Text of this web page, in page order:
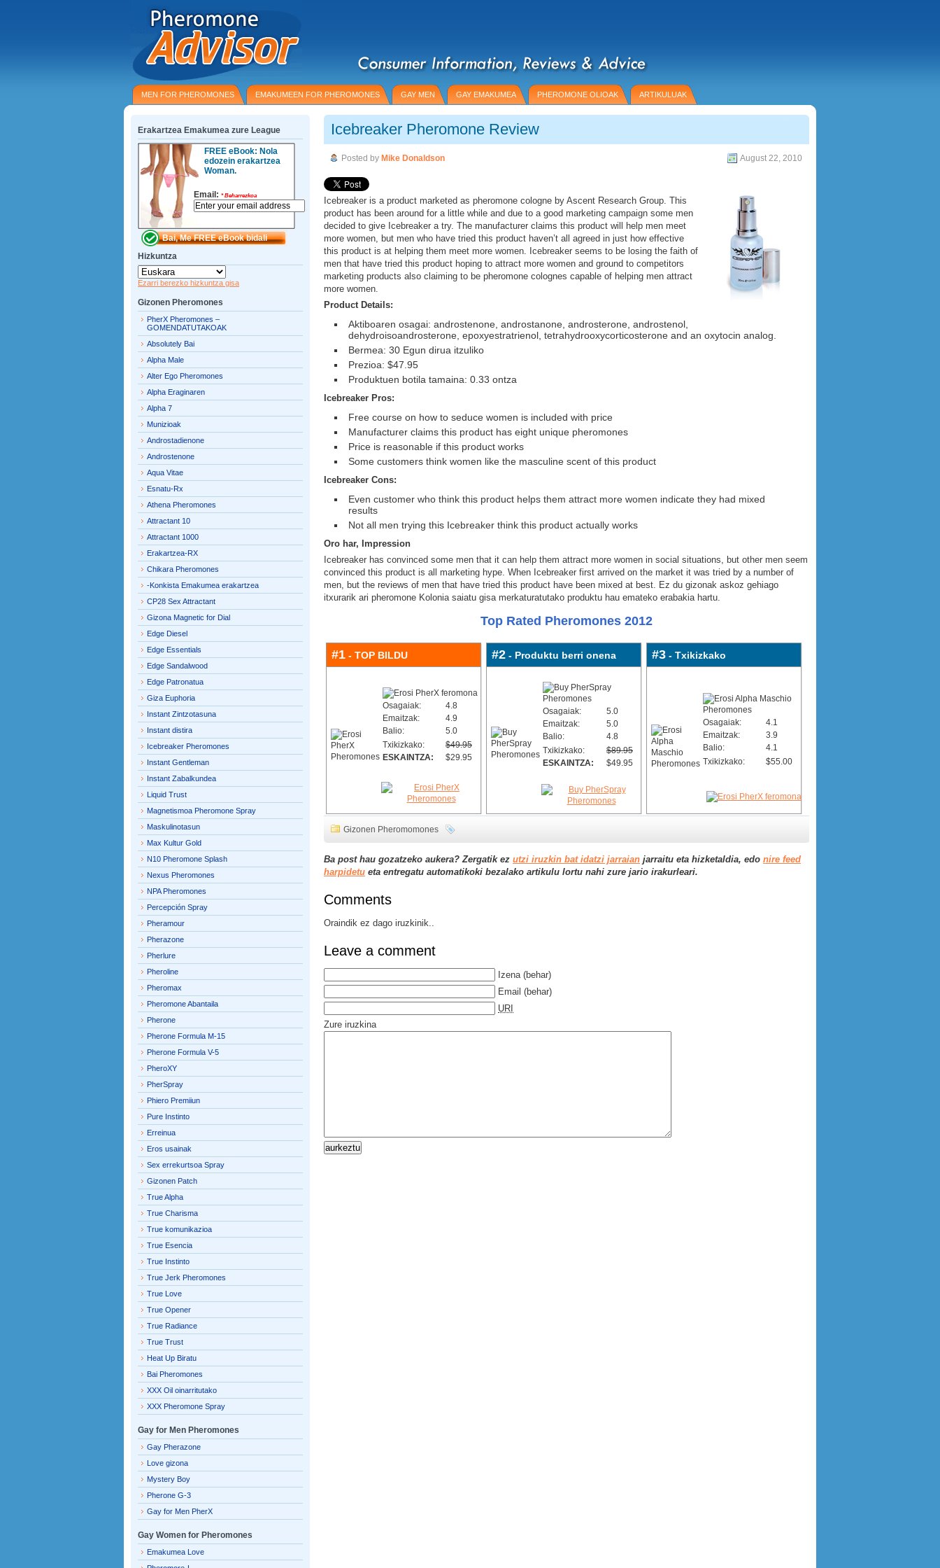
MEN FOR PHEROMONES EMAKUMEEN FOR PHEROMONES GAY MEN GAY EMAKUMEA PHEROMONE OLIOAK ARTIKULUAK
Icebreaker Pheromone Review
Posted by Mike Donaldson August 22, 2010
Icebreaker is a product marketed as pheromone cologne by Ascent Research Group. This
product has been around for a little while and due to a good marketing campaign some men
decided to give Icebreaker a try. The manufacturer claims this product will help men meet
more women, but men who have tried this product haven’t all agreed in just how effective
this product is at helping them meet more women. Icebreaker seems to be losing the faith of
men that have tried this product hoping to attract more women and ground to competitors
marketing products also claiming to be pheromone colognes capable of helping men attract
more women.
Product Details:
Aktiboaren osagai: androstenone, androstanone, androsterone, androstenol,
dehydroisoandrosterone, epoxyestratrienol, tetrahydrooxycorticosterone and an oxytocin analog.
Bermea: 30 Egun dirua itzuliko
Prezioa: $47.95
Produktuen botila tamaina: 0.33 ontza
Icebreaker Pros:
Free course on how to seduce women is included with price
Manufacturer claims this product has eight unique pheromones
Price is reasonable if this product works
Some customers think women like the masculine scent of this product
Icebreaker Cons:
Even customer who think this product helps them attract more women indicate they had mixed
results
Not all men trying this Icebreaker think this product actually works
Oro har, Impression
Icebreaker has convinced some men that it can help them attract more women in social situations, but other men seem
convinced this product is all marketing hype. When Icebreaker first arrived on the market it was tried by a number of
men, but the reviews of men that have tried this product have been mixed at best. Ez du gizonak askoz gehiago
itxurarik ari pheromone Kolonia saiatu gisa merkaturatutako produktu hau emateko erabakia hartu.
Top Rated Pheromones 2012
#1 - TOP BILDU
Osagaiak:
4.8
Emaitzak:
4.9
Balio:
5.0
Txikizkako:
$49.95
ESKAINTZA:
$29.95
#2 - Produktu berri onena
Osagaiak:
5.0
Emaitzak:
5.0
Balio:
4.8
Txikizkako:
$89.95
ESKAINTZA:
$49.95
#3 - Txikizkako
Osagaiak:
4.1
Emaitzak:
3.9
Balio:
4.1
Txikizkako:
$55.00
Gizonen Pheromomones
Ba post hau gozatzeko aukera? Zergatik ez utzi iruzkin bat idatzi jarraian jarraitu eta hizketaldia, edo nire feed
harpidetu eta entregatu automatikoki bezalako artikulu lortu nahi zure jario irakurleari.
Comments
Oraindik ez dago iruzkinik..
Leave a comment
Izena(behar)
Email (behar)
URI
Zure iruzkina
Erakartzea Emakumea zure League
FREE eBook: Nola
edozein erakartzea
Woman.
Email: *Beharrezkoa
Hizkuntza
Ezarri berezko hizkuntza gisa
Gizonen Pheromones
PherX Pheromones –
GOMENDATUTAKOAK
Absolutely Bai
Alpha Male
Alter Ego Pheromones
Alpha Eraginaren
Alpha 7
Munizioak
Androstadienone
Androstenone
Aqua Vitae
Esnatu-Rx
Athena Pheromones
Attractant 10
Attractant 1000
Erakartzea-RX
Chikara Pheromones
-Konkista Emakumea erakartzea
CP28 Sex Attractant
Gizona Magnetic for Dial
Edge Diesel
Edge Essentials
Edge Sandalwood
Edge Patronatua
Giza Euphoria
Instant Zintzotasuna
Instant distira
Icebreaker Pheromones
Instant Gentleman
Instant Zabalkundea
Liquid Trust
Magnetismoa Pheromone Spray
Maskulinotasun
Max Kultur Gold
N10 Pheromone Splash
Nexus Pheromones
NPA Pheromones
Percepción Spray
Pheramour
Pherazone
Pherlure
Pheroline
Pheromax
Pheromone Abantaila
Pherone
Pherone Formula M-15
Pherone Formula V-5
PheroXY
PherSpray
Phiero Premiiun
Pure Instinto
Erreinua
Eros usainak
Sex errekurtsoa Spray
Gizonen Patch
True Alpha
True Charisma
True komunikazioa
True Esencia
True Instinto
True Jerk Pheromones
True Love
True Opener
True Radiance
True Trust
Heat Up Biratu
Bai Pheromones
XXX Oil oinarritutako
XXX Pheromone Spray
Gay for Men Pheromones
Gay Pherazone
Love gizona
Mystery Boy
Pherone G-3
Gay for Men PherX
Gay Women for Pheromones
Emakumea Love